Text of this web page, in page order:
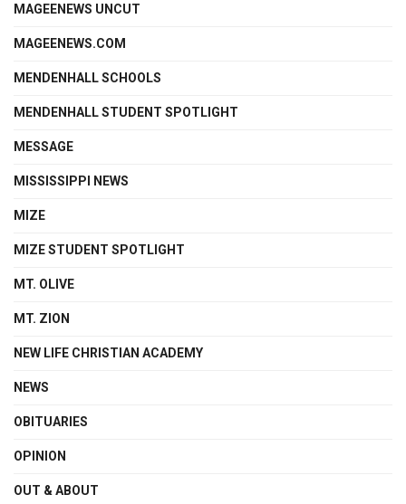
MAGEENEWS UNCUT
MAGEENEWS.COM
MENDENHALL SCHOOLS
MENDENHALL STUDENT SPOTLIGHT
MESSAGE
MISSISSIPPI NEWS
MIZE
MIZE STUDENT SPOTLIGHT
MT. OLIVE
MT. ZION
NEW LIFE CHRISTIAN ACADEMY
NEWS
OBITUARIES
OPINION
OUT & ABOUT